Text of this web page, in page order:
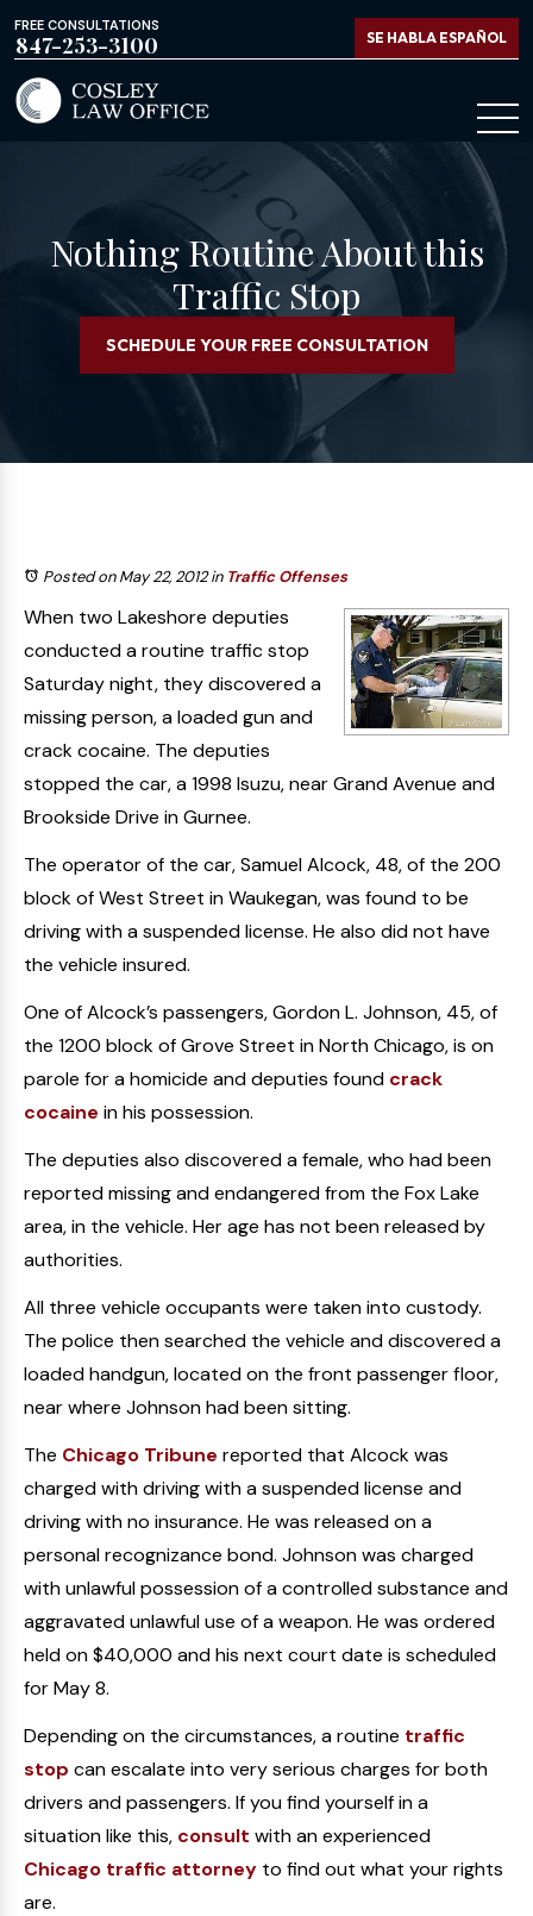
FREE CONSULTATIONS
847-253-3100 SE HABLA ESPAÑOL
Nothing Routine About this
Traffic Stop
SCHEDULE YOUR FREE CONSULTATION
Posted on May 22, 2012in Traffic Offenses
When two Lakeshore deputies
conducted a routine traffic stop
Saturday night, they discovered a
missing person, a loaded gun and
crack cocaine. The deputies
stopped the car, a 1998 Isuzu, near Grand Avenue and
Brookside Drive in Gurnee.
The operator of the car, Samuel Alcock, 48, of the 200
block of West Street in Waukegan, was found to be
driving with a suspended license. He also did not have
the vehicle insured.
One of Alcock’s passengers, Gordon L. Johnson, 45, of
the 1200 block of Grove Street in North Chicago, is on
parole for a homicide and deputies found crack
cocaine in his possession.
The deputies also discovered a female, who had been
reported missing and endangered from the Fox Lake
area, in the vehicle. Her age has not been released by
authorities.
All three vehicle occupants were taken into custody.
The police then searched the vehicle and discovered a
loaded handgun, located on the front passenger floor,
near where Johnson had been sitting.
The Chicago Tribune reported that Alcock was
charged with driving with a suspended license and
driving with no insurance. He was released on a
personal recognizance bond. Johnson was charged
with unlawful possession of a controlled substance and
aggravated unlawful use of a weapon. He was ordered
held on $40,000 and his next court date is scheduled
for May 8.
Depending on the circumstances, a routine traffic
stop can escalate into very serious charges for both
drivers and passengers. If you find yourself in a
situation like this, consult with an experienced
Chicago traffic attorney to find out what your rights
are.